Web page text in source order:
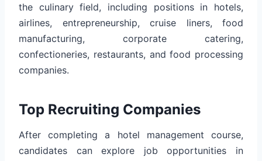
the culinary field, including positions in hotels,
airlines, entrepreneurship, cruise liners, food
manufacturing, corporate catering,
confectioneries, restaurants, and food processing
companies.
Top Recruiting Companies
After completing a hotel management course,
candidates can explore job opportunities in